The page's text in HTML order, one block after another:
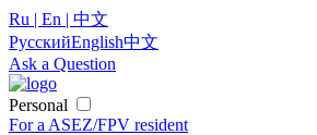
Ru | En | 中文
РусскийEnglish中文
Ask a Question
Personal
For a ASEZ/FPV resident